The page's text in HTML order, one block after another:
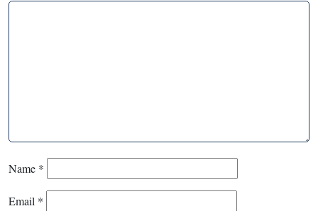
Name *
Email *